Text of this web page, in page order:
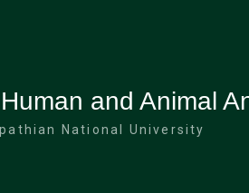
and Animal
National University